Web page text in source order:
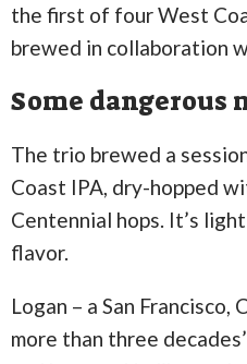
the first of four West
brewed in collaboration
Some dangerous
The trio brewed a
Coast IPA, dry-hopped
Centennial hops. It’s
flavor.
Logan – a San
more than three